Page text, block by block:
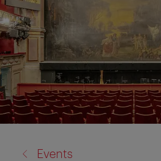
to:
Events